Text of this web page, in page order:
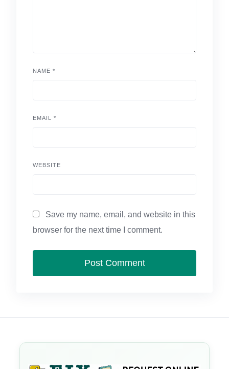
NAME *
EMAIL *
WEBSITE
Save my name, email, and website in this
browser for the next time I comment.